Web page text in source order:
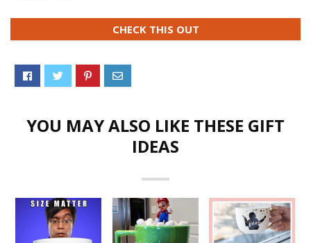
CHECK THIS OUT
YOU MAY ALSO LIKE THESE GIFT
IDEAS